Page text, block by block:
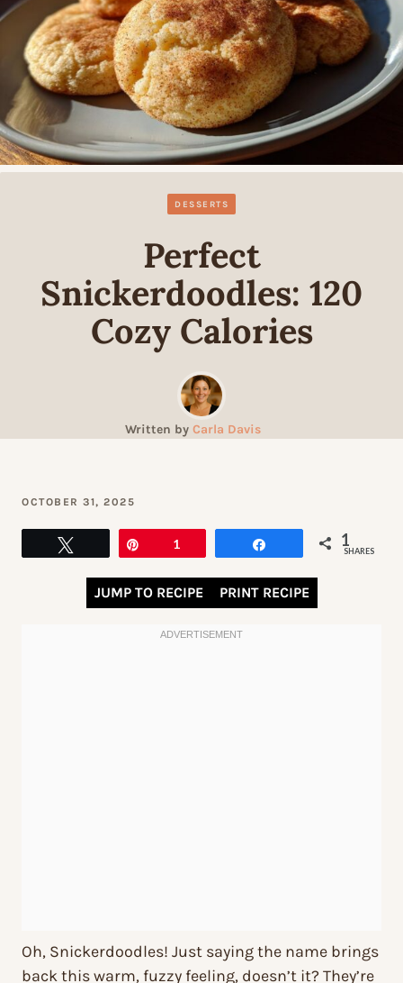
DESSERTS
Perfect
Snickerdoodles: 120
Cozy Calories
Written by Carla Davis
OCTOBER 31, 2025
1 1
SHARES
JUMP TO RECIPE PRINT RECIPE
Oh, Snickerdoodles! Just saying the name brings
back this warm, fuzzy feeling, doesn’t it? They’re